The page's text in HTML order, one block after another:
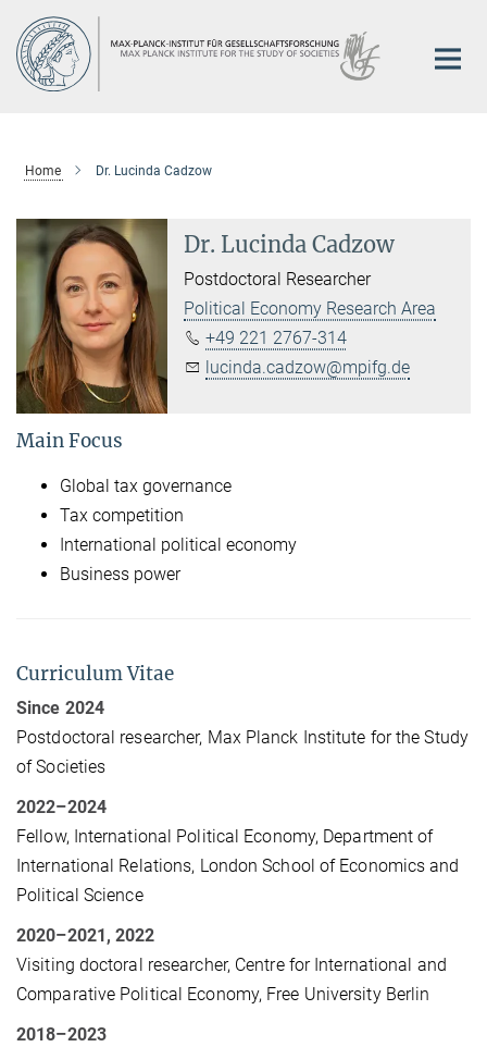
Main-
Content
Home Dr. Lucinda Cadzow
Dr. Lucinda Cadzow
Postdoctoral Researcher
Political Economy Research Area
+49 221 2767-314
lucinda.cadzow@mpifg.de
Main Focus
Global tax governance
Tax competition
International political economy
Business power
Curriculum Vitae
Since 2024
Postdoctoral researcher, Max Planck Institute for the Study
of Societies
2022–2024
Fellow, International Political Economy, Department of
International Relations, London School of Economics and
Political Science
2020–2021, 2022
Visiting doctoral researcher, Centre for International and
Comparative Political Economy, Free University Berlin
2018–2023